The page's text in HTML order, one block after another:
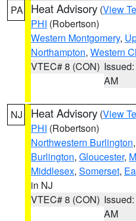
PA Heat Advisory (View
PHI (Robertson)
Western Montgomery,
Northampton, Western
VTEC# 8 (CON)
AM
NJ Heat Advisory (View
PHI (Robertson)
Northwestern Burlington,
Burlington, Gloucester,
Middlesex, Somerset,
in NJ
VTEC# 8 (CON)
AM